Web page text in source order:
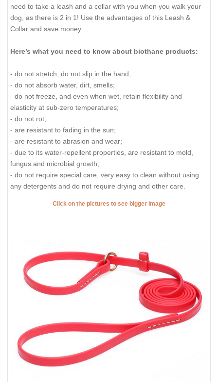
need to take a leash and a collar with you when you walk your
dog, as there is 2 in 1! Use the advantages of this Leash &
Collar and save money.
Here’s what you need to know about biothane products:
- do not stretch, do not slip in the hand;
- do not absorb water, dirt, smells;
- do not freeze, and even when wet, retain flexibility and
elasticity at sub-zero temperatures;
- do not rot;
- are resistant to fading in the sun;
- are resistant to abrasion and wear;
- due to its water-repellent properties, are resistant to mold,
fungus and microbial growth;
- do not require special care, very easy to clean without using
any detergents and do not require drying and other care.
Click on the pictures to see bigger image